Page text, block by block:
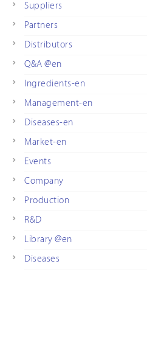
Suppliers
Partners
Distributors
Q&A @en
Ingredients-en
Management-en
Diseases-en
Market-en
Events
Company
Production
R&D
Library @en
Diseases